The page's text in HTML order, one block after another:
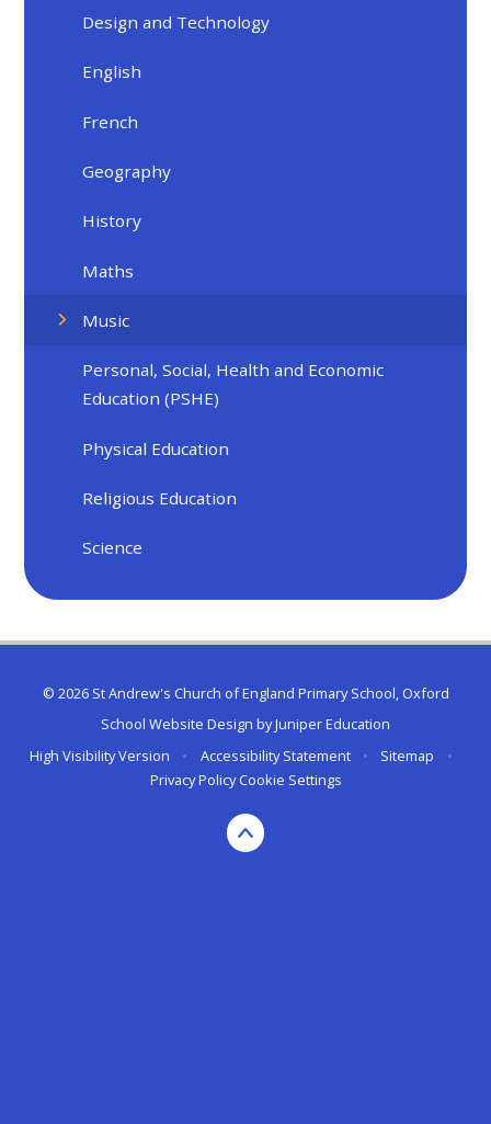
Design and Technology
English
French
Geography
History
Maths
Music
Personal, Social, Health and Economic
Education (PSHE)
Physical Education
Religious Education
Science
© 2026 St Andrew's Church of England Primary School, Oxford
School Website Design byJuniper Education
High Visibility Version
• Accessibility Statement • Sitemap
•
Privacy Policy Cookie Settings